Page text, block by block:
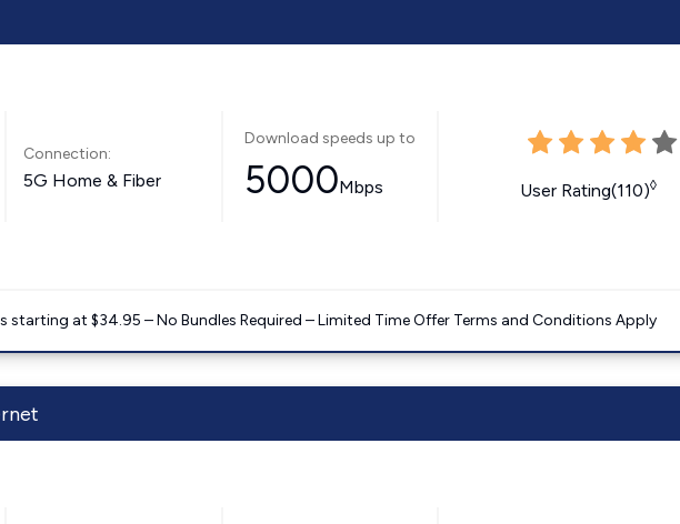
Connection:
5G Home & Fiber
Download speeds up to
5000Mbps User Rating(110)◊
starting at $34.95 – No Bundles Required – Limited Time Offer Terms and Conditions Apply